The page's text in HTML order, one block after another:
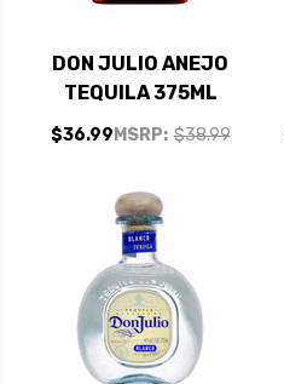
DON JULIO ANEJO
TEQUILA 375ML
MSRP: $38.99
$36.99